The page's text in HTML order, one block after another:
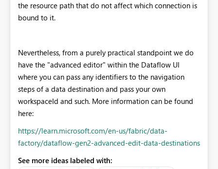
the resource path that do not affect which connection is
bound to it.
Nevertheless, from a purely practical standpoint we do
have the "advanced editor" within the Dataflow UI
where you can pass any identifiers to the navigation
steps of a data destination and pass your own
workspaceId and such. More information can be found
here:
https://learn.microsoft.com/en-us/fabric/data-
factory/dataflow-gen2-advanced-edit-data-destinations
See more ideas labeled with: